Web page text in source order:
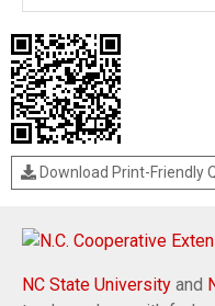
Download Print-Friendly
NC State University and